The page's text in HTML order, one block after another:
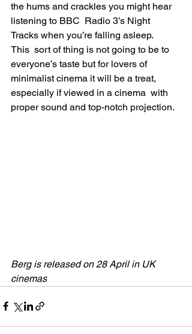
the hums and crackles you might hear
listening to BBC  Radio 3’s Night
Tracks when you’re falling asleep.
This  sort of thing is not going to be to
everyone’s taste but for lovers of
minimalist cinema it will be a treat,
especially if viewed in a cinema  with
proper sound and top-notch projection.
Berg is released on 28 April in UK
cinemas